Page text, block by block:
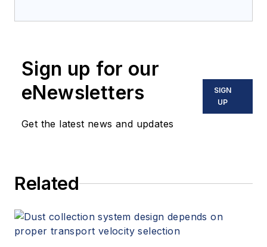
Sign up for our
eNewsletters
Get the latest news and updates
SIGN
UP
Related